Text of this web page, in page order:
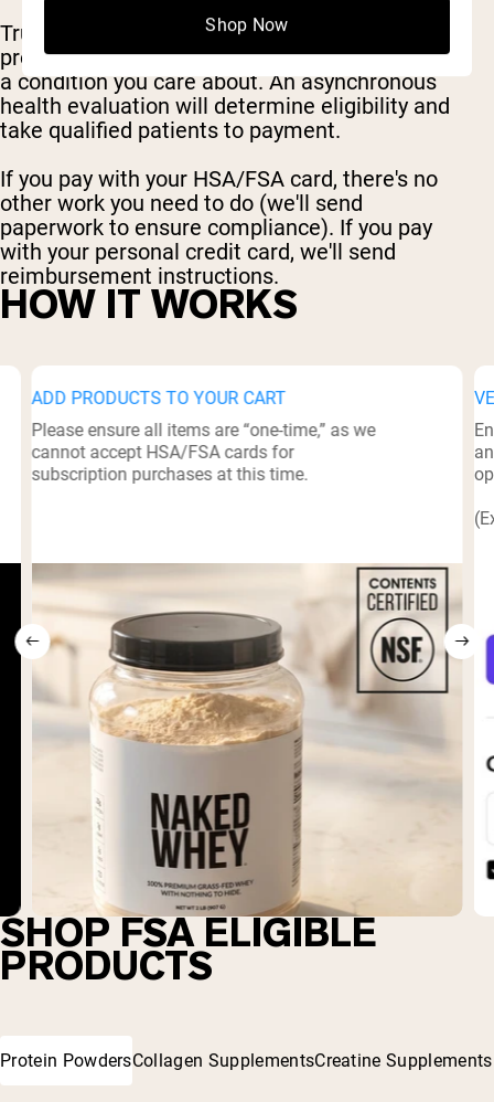
Truemed is for patients for whom the selected
product has been proven to prevent or reverse
a condition you care about. An asynchronous
health evaluation will determine eligibility and
take qualified patients to payment.
If you pay with your HSA/FSA card, there's no
other work you need to do (we'll send
paperwork to ensure compliance). If you pay
with your personal credit card, we'll send
reimbursement instructions.
HOW IT WORKS
ADD PRODUCTS TO YOUR CART
Please ensure all items are “one-time,” as we
cannot accept HSA/FSA cards for
subscription purchases at this time.
SHOP FSA ELIGIBLE
PRODUCTS
Protein PowdersCollagen SupplementsCreatine Supplements
Shop Now